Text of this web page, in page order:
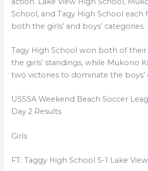
School, and Tagy High School each
both the girls’ and boys’ categories.
Tagy High School won both of
the girls’ standings, while Mukono
two victories to dominate the boys’
USSSA Weekend Beach Soccer
Day 2 Results
Girls
FT: Taggy High School 5-1 Lake